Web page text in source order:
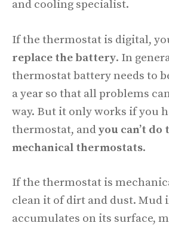
and cooling specialist.
If the thermostat is digital,
replace the battery. In
thermostat battery needs to
a year so that all problems
way. But it only works if you
thermostat, andyou can’t
mechanical thermostats.
If the thermostat is
clean it of dirt and dust. Mud
accumulates on its surface,